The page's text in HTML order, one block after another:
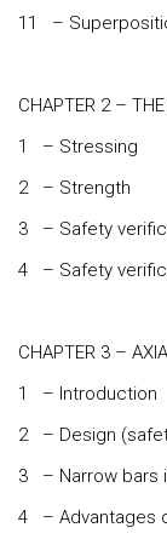
11 –
CHAPTER 2 –
1 – Stressing
2 – Strength
3 – Safety
4 – Safety
CHAPTER 3 –
1 – Introduction
2 – Design
3 – Narrow bars
4 – Advantages